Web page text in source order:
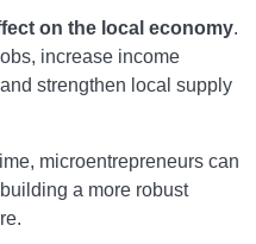
on the local economy.
increase income
strengthen local supply
microentrepreneurs can
a more robust